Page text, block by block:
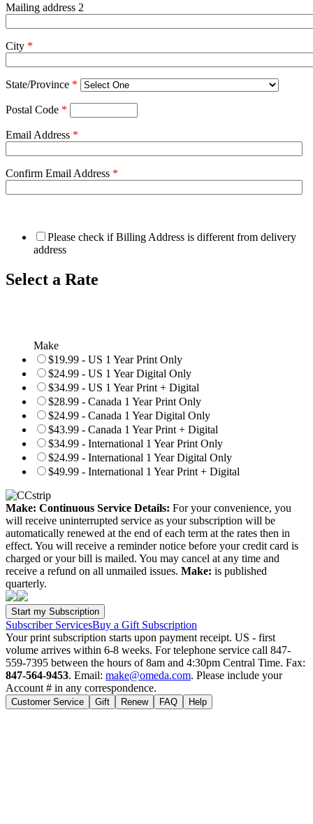
Mailing address 2
City *
State/Province *
Postal Code *
Email Address *
Confirm Email Address *
Please check if Billing Address is different from delivery
address
Select a Rate
Make
$19.99 - US 1 Year Print Only
$24.99 - US 1 Year Digital Only
$34.99 - US 1 Year Print + Digital
$28.99 - Canada 1 Year Print Only
$24.99 - Canada 1 Year Digital Only
$43.99 - Canada 1 Year Print + Digital
$34.99 - International 1 Year Print Only
$24.99 - International 1 Year Digital Only
$49.99 - International 1 Year Print + Digital
Make: Continuous Service Details: For your convenience, you
will receive uninterrupted service as your subscription will be
automatically renewed at the end of each term at the rates then in
effect. You will receive a reminder notice before your credit card is
charged or your bill is mailed. You may cancel at any time and
receive a refund on all unmailed issues. Make: is published
quarterly.
Subscriber ServicesBuy a Gift Subscription
Your print subscription starts upon payment receipt. US - first
volume arrives within 6-8 weeks. For telephone service call 847-
559-7395 between the hours of 8am and 4:30pm Central Time. Fax:
847-564-9453. Email: make@omeda.com. Please include your
Account # in any correspondence.
Customer Service Gift Renew FAQ Help